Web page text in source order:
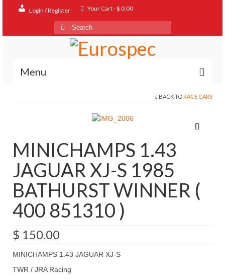
Login / Register Your Cart-$ 0.00
Search
for:
Menu
About
FAQ
BACK TO RACE CARS
MINICHAMPS 1.43
JAGUAR XJ-S 1985
BATHURST WINNER (
400 851310 )
$ 150.00
MINICHAMPS 1.43 JAGUAR XJ-S
TWR / JRA Racing